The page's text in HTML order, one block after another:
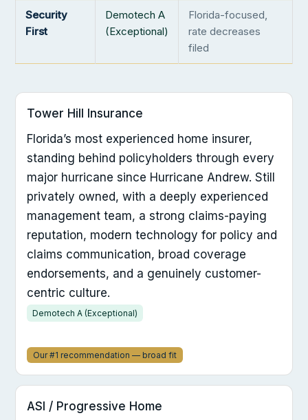
Security
First
Demotech A
(Exceptional)
Florida-focused,
rate decreases
filed
Tower Hill Insurance
Florida’s most experienced home insurer,
standing behind policyholders through every
major hurricane since Hurricane Andrew. Still
privately owned, with a deeply experienced
management team, a strong claims-paying
reputation, modern technology for policy and
claims communication, broad coverage
endorsements, and a genuinely customer-
centric culture.
Demotech A (Exceptional)
Our #1 recommendation — broad fit
ASI / Progressive Home